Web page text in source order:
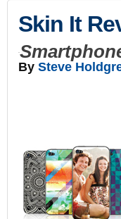
Skin It
By Steve